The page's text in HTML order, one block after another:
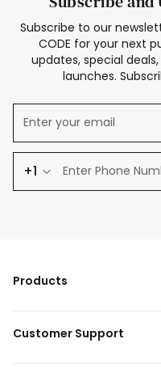
Subscribe to our
CODE for your next
updates, special
launches.
+1
Products
Customer Support